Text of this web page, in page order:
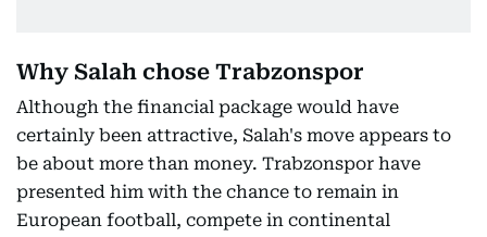
Why Salah chose Trabzonspor
Although the financial package would have
certainly been attractive, Salah's move appears to
be about more than money. Trabzonspor have
presented him with the chance to remain in
European football, compete in continental